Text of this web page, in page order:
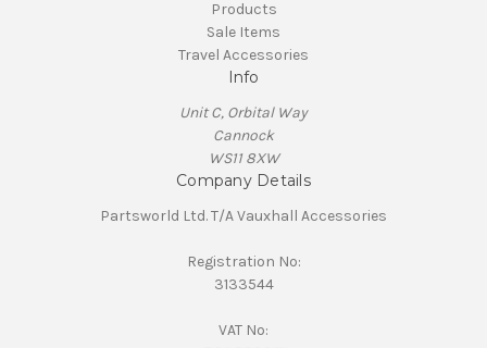
Products
Sale Items
Travel Accessories
Info
Unit C, Orbital Way
Cannock
WS11 8XW
Company Details
Partsworld Ltd. T/A Vauxhall Accessories
Registration No:
3133544
VAT No: